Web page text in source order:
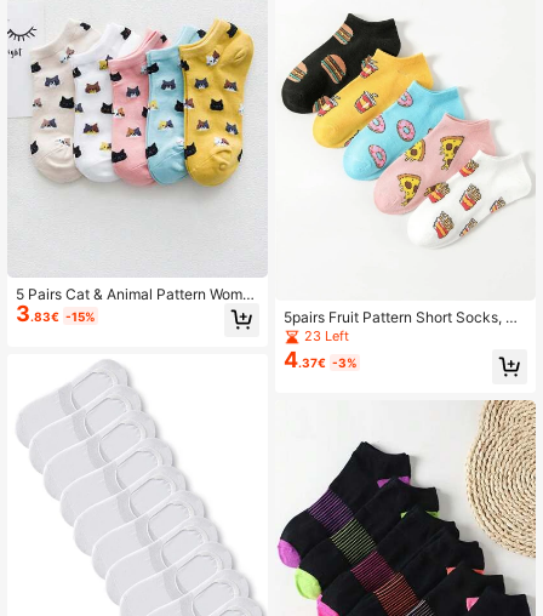
5 Pairs Cat & Animal Pattern Wome
n's Short Sweat-Absorbent Soft Ca
sual Boat Socks
3.83€ -15%
5pairs Fruit Pattern Short Socks, No
Show Socks Suitable For School
23 Left
4.37€ -3%